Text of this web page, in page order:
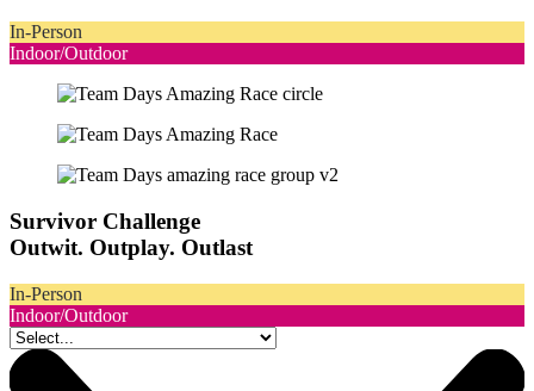
In-Person
Indoor/Outdoor
Survivor Challenge
Outwit. Outplay. Outlast
In-Person
Indoor/Outdoor